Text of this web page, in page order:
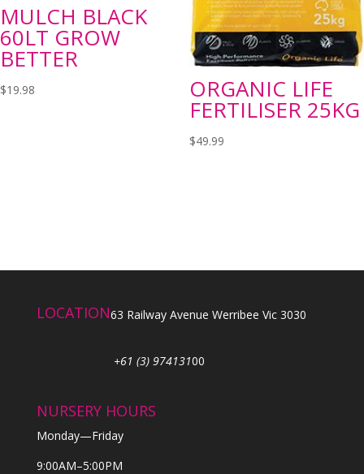
MULCH BLACK
60LT GROW
BETTER
$19.98 ORGANIC LIFE
FERTILISER 25KG
$49.99
LOCATION63 Railway Avenue Werribee Vic 3030
+61 (3) 97413100
NURSERY HOURS
Monday—Friday
9:00AM–5:00PM